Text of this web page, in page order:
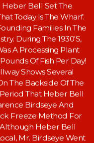
Heber Bell Set The
Today Is The Wharf.
Families In The
During The 1930'S,
A Processing Plant
Of Fish Per Day!
Shows Several
The Backside Of The
That Heber Bell
Birdseye And
Freeze Method For
Heber Bell
Mr. Birdseye Went